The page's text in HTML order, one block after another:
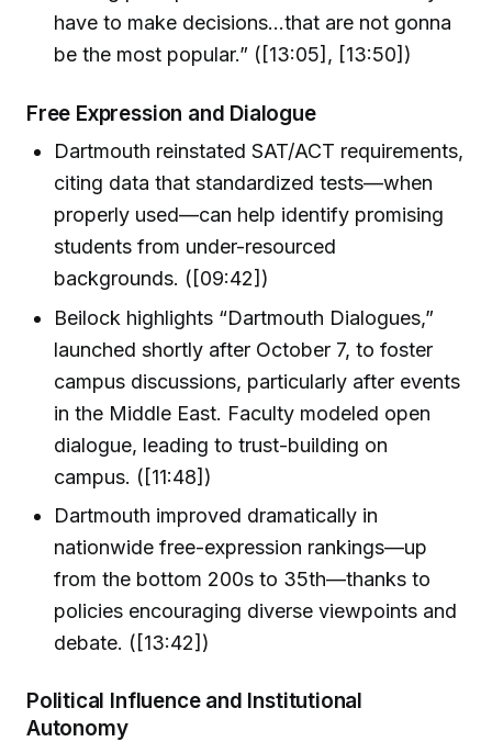
have to make decisions...that are not gonna
be the most popular.” ([13:05], [13:50])
Free Expression and Dialogue
Dartmouth reinstated SAT/ACT requirements,
citing data that standardized tests—when
properly used—can help identify promising
students from under-resourced
backgrounds. ([09:42])
Beilock highlights “Dartmouth Dialogues,”
launched shortly after October 7, to foster
campus discussions, particularly after events
in the Middle East. Faculty modeled open
dialogue, leading to trust-building on
campus. ([11:48])
Dartmouth improved dramatically in
nationwide free-expression rankings—up
from the bottom 200s to 35th—thanks to
policies encouraging diverse viewpoints and
debate. ([13:42])
Political Influence and Institutional
Autonomy